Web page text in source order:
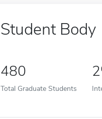
Student Body
480
Total Graduate Students